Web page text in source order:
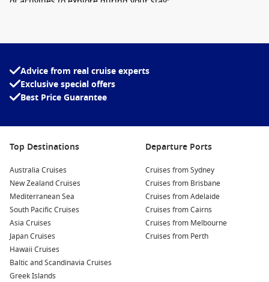
making process at the local distillery, sampling some of the
tastings, making this a must-do for whiskey enthusiasts.
Explore the local history:
discover its fascinating history, from ancient ruins to
miss the impressive War Memorial and the intriguing
iconic Loch Ness, famous for its mythical monster. Visit
Urquhart Castle, perched on the edge of the loch, for
stunning views and a taste of Scotland’s rich history.
Wildlife Spotting:
This region is home to a variety of
wildlife, including seals and seabirds. Consider going on a
boat tour to see these wonderful creatures up close while
enjoying the breathtaking landscapes.
Day Trips to the Highlands:
Advice from real cruise experts
Exclusive special offers
Best Price Guarantee
Top Destinations
Australia Cruises
New Zealand Cruises
Mediterranean Sea
South Pacific Cruises
Asia Cruises
Japan Cruises
Hawaii Cruises
Baltic and Scandinavia Cruises
Greek Islands
Departure Ports
Cruises from Sydney
Cruises from Brisbane
Cruises from Adelaide
Cruises from Cairns
Cruises from Melbourne
Cruises from Perth